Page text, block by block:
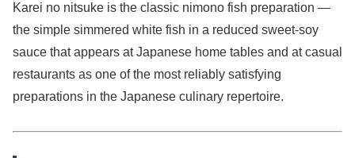
Karei no nitsuke is the classic nimono fish preparation —
the simple simmered white fish in a reduced sweet-soy
sauce that appears at Japanese home tables and at casual
restaurants as one of the most reliably satisfying
preparations in the Japanese culinary repertoire.